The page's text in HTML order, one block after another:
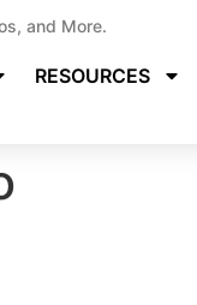
and More.
RESOURCES